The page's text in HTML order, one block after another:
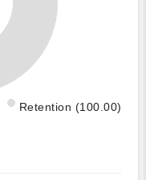
Retention (100.00)